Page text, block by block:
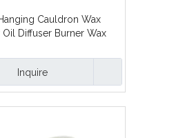
Cauldron Wax
Oil Diffuser Burner Wax
Inquire